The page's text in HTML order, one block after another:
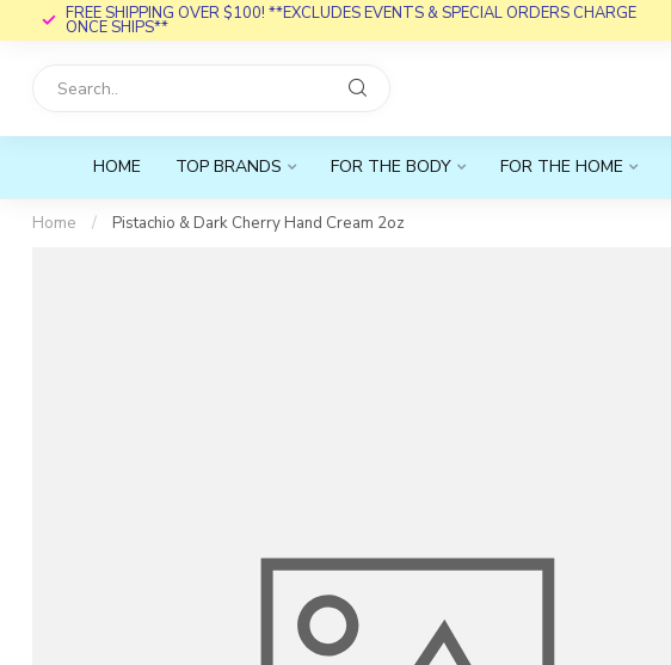
FREE SHIPPING OVER $100! **EXCLUDES EVENTS & SPECIAL ORDERS CHARGE
ONCE SHIPS**
HOME TOP BRANDS FOR THE BODY FOR THE HOME
Home / Pistachio & Dark Cherry Hand Cream 2oz